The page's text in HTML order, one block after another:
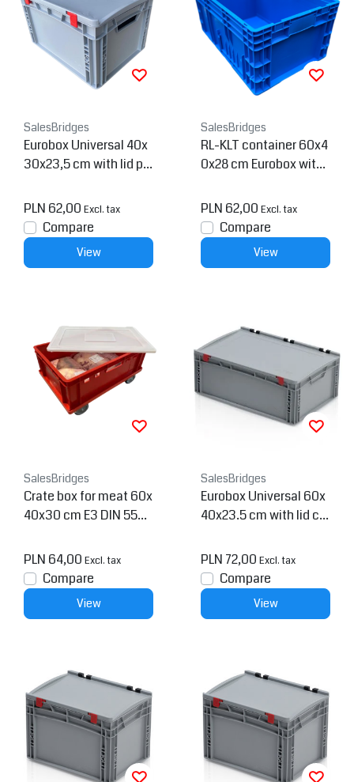
SalesBridges
Eurobox Universal 40x
30x23,5 cm with lid pla
PLN 62,00 Excl. tax
Compare
View
SalesBridges
RL-KLT container 60x4
0x28 cm Eurobox with
PLN 62,00 Excl. tax
Compare
View
SalesBridges
Crate box for meat 60x
40x30 cm E3 DIN 5542
PLN 64,00 Excl. tax
Compare
View
SalesBridges
Eurobox Universal 60x
40x23.5 cm with lid clo
er KTL box Superdeal
PLN 72,00 Excl. tax
Compare
View